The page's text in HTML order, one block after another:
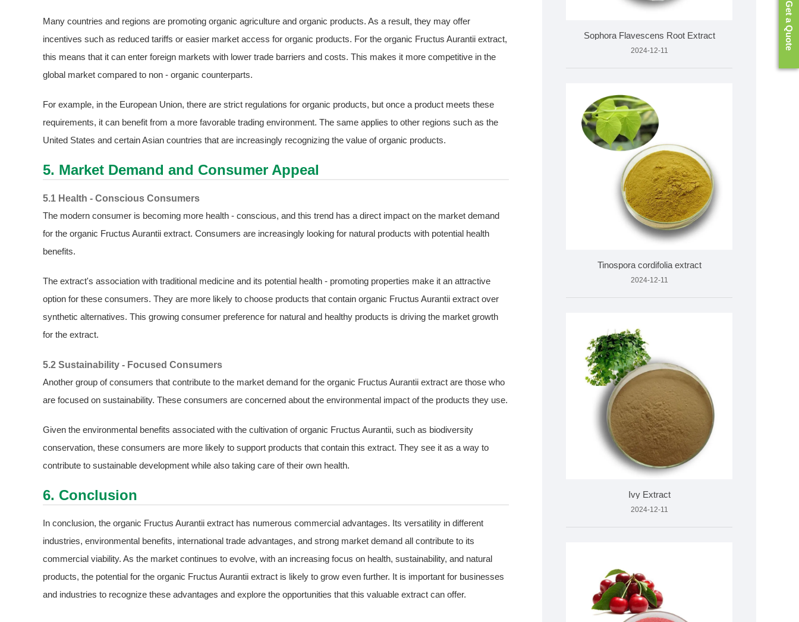
Many countries and regions are promoting organic agriculture and organic products. As a result, they may offer
incentives such as reduced tariffs or easier market access for organic products. For the organic Fructus Aurantii extract,
this means that it can enter foreign markets with lower trade barriers and costs. This makes it more competitive in the
global market compared to non - organic counterparts.
For example, in the European Union, there are strict regulations for organic products, but once a product meets these
requirements, it can benefit from a more favorable trading environment. The same applies to other regions such as the
United States and certain Asian countries that are increasingly recognizing the value of organic products.
5. Market Demand and Consumer Appeal
5.1 Health - Conscious Consumers
The modern consumer is becoming more health - conscious, and this trend has a direct impact on the market demand
for the organic Fructus Aurantii extract. Consumers are increasingly looking for natural products with potential health
benefits.
The extract's association with traditional medicine and its potential health - promoting properties make it an attractive
option for these consumers. They are more likely to choose products that contain organic Fructus Aurantii extract over
synthetic alternatives. This growing consumer preference for natural and healthy products is driving the market growth
for the extract.
5.2 Sustainability - Focused Consumers
Another group of consumers that contribute to the market demand for the organic Fructus Aurantii extract are those who
are focused on sustainability. These consumers are concerned about the environmental impact of the products they use.
Given the environmental benefits associated with the cultivation of organic Fructus Aurantii, such as biodiversity
conservation, these consumers are more likely to support products that contain this extract. They see it as a way to
contribute to sustainable development while also taking care of their own health.
6. Conclusion
In conclusion, the organic Fructus Aurantii extract has numerous commercial advantages. Its versatility in different
industries, environmental benefits, international trade advantages, and strong market demand all contribute to its
commercial viability. As the market continues to evolve, with an increasing focus on health, sustainability, and natural
products, the potential for the organic Fructus Aurantii extract is likely to grow even further. It is important for businesses
and industries to recognize these advantages and explore the opportunities that this valuable extract can offer.
Sophora Flavescens Root Extract
2024-12-11
Tinospora cordifolia extract
2024-12-11
Ivy Extract
2024-12-11
Get a Quote